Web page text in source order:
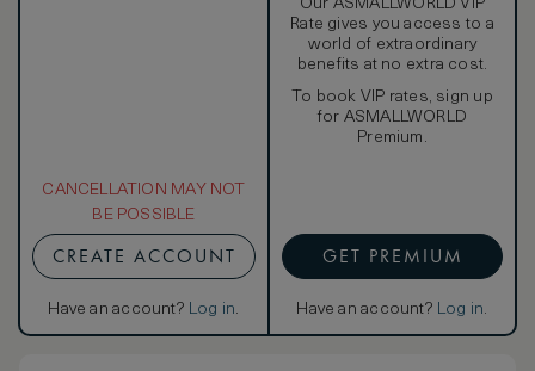
CANCELLATION MAY NOT
BE POSSIBLE
CREATE ACCOUNT
Have an account? Log in.
Our ASMALLWORLD VIP
Rate gives you access to a
world of extraordinary
benefits at no extra cost.
To book VIP rates, sign up
for ASMALLWORLD
Premium.
GET PREMIUM
Have an account? Log in.